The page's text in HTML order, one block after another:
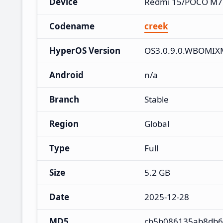
Codename creek
HyperOS Version
Android n/a
Branch Stable
Region Global
Type Full
Size 5.2 GB
Date 2025-12-28